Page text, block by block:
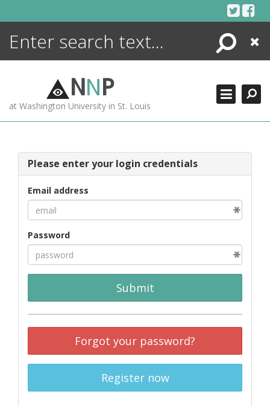
Search
Close
NNP
at Washington University in St. Louis
Please enter your login credentials
Email address
Password
Submit
Forgot your password?
Register now
ENCYCLOPEDIA
MORE +